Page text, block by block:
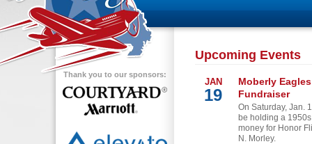
Thank you to our sponsors:
Upcoming Events
JAN
19
Moberly Eagles
Fundraiser
On Saturday, Jan.
be holding a
money for Honor
N. Morley.